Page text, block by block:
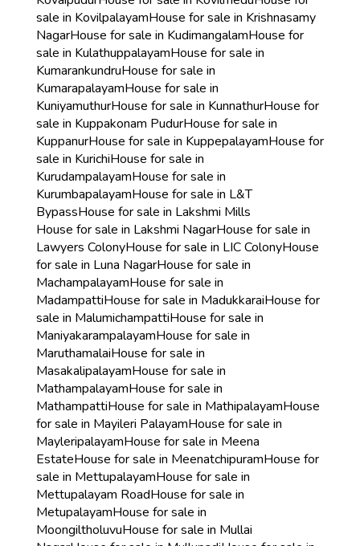
sale in KovilpalayamHouse for sale in Krishnasamy
NagarHouse for sale in KudimangalamHouse for
sale in KulathuppalayamHouse for sale in
KumarankundruHouse for sale in
KumarapalayamHouse for sale in
KuniyamuthurHouse for sale in KunnathurHouse for
sale in Kuppakonam PudurHouse for sale in
KuppanurHouse for sale in KuppepalayamHouse for
sale in KurichiHouse for sale in
KurudampalayamHouse for sale in
KurumbapalayamHouse for sale in L&T
BypassHouse for sale in Lakshmi Mills
House for sale in Lakshmi NagarHouse for sale in
Lawyers ColonyHouse for sale in LIC ColonyHouse
for sale in Luna NagarHouse for sale in
MachampalayamHouse for sale in
MadampattiHouse for sale in MadukkaraiHouse for
sale in MalumichampattiHouse for sale in
ManiyakarampalayamHouse for sale in
MaruthamalaiHouse for sale in
MasakalipalayamHouse for sale in
MathampalayamHouse for sale in
MathampattiHouse for sale in MathipalayamHouse
for sale in Mayileri PalayamHouse for sale in
MayleripalayamHouse for sale in Meena
EstateHouse for sale in MeenatchipuramHouse for
sale in MettupalayamHouse for sale in
Mettupalayam RoadHouse for sale in
MetupalayamHouse for sale in
MoongiltholuvuHouse for sale in Mullai